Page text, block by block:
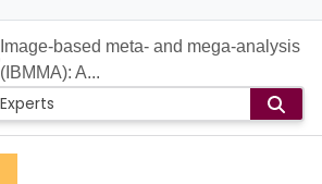
Image-based meta- and mega-analysis
(IBMMA): A...